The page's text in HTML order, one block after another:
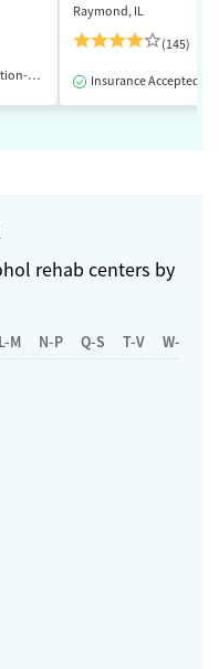
Treatment
Raymond, IL
(145)
Insurance Accepted
rehab centers by
L-M N-P Q-S T-V W-Z